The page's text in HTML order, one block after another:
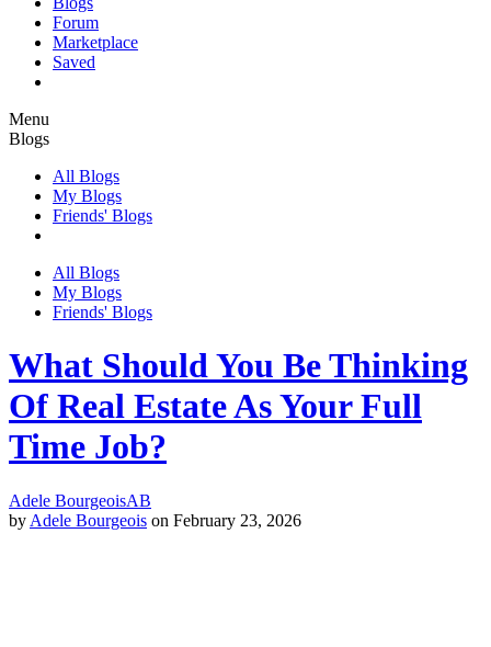
Forum
Marketplace
Saved
Menu
Blogs
All Blogs
My Blogs
Friends' Blogs
All Blogs
My Blogs
Friends' Blogs
What Should You Be Thinking
Of Real Estate As Your Full
Time Job?
Adele BourgeoisAB
by Adele Bourgeois on February 23, 2026